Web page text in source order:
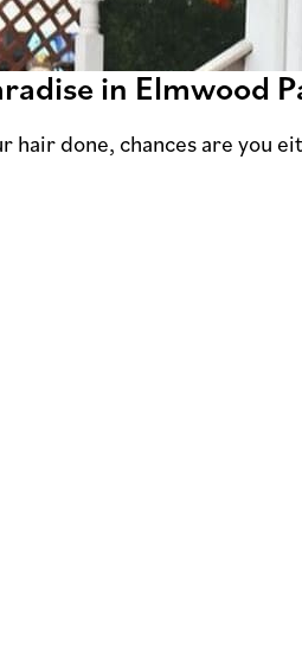
in Elmwood
hair done, chances are you